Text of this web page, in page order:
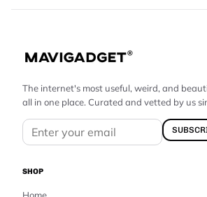
The internet's most useful, weird, and
all in one place. Curated and vetted by us
SHOP